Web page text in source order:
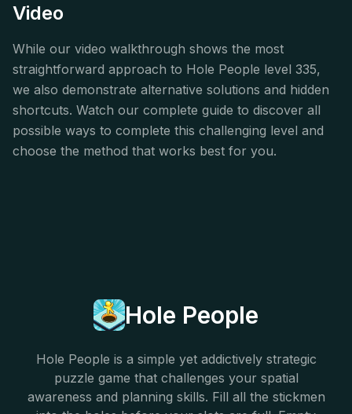
Video
While our video walkthrough shows the most
straightforward approach to Hole People level 335,
we also demonstrate alternative solutions and hidden
shortcuts. Watch our complete guide to discover all
possible ways to complete this challenging level and
choose the method that works best for you.
Hole People
Hole People is a simple yet addictively strategic
puzzle game that challenges your spatial
awareness and planning skills. Fill all the stickmen